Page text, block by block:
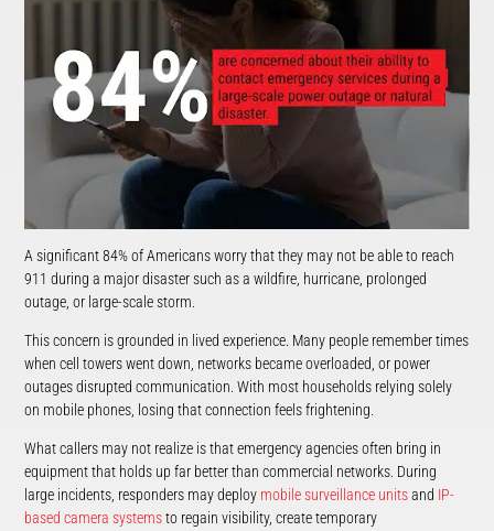
A significant 84% of Americans worry that they may not be able to reach
911 during a major disaster such as a wildfire, hurricane, prolonged
outage, or large-scale storm.
This concern is grounded in lived experience. Many people remember times
when cell towers went down, networks became overloaded, or power
outages disrupted communication. With most households relying solely
on mobile phones, losing that connection feels frightening.
What callers may not realize is that emergency agencies often bring in
equipment that holds up far better than commercial networks. During
large incidents, responders may deploy mobile surveillance unitsand IP-
based camera systemsto regain visibility, create temporary